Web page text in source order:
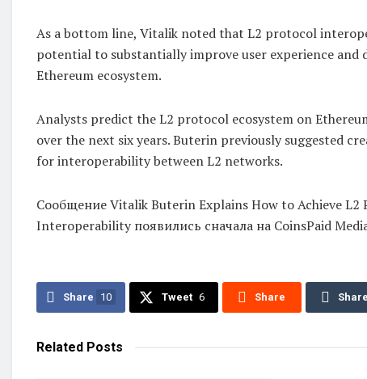
As a bottom line, Vitalik noted that L2 protocol
potential to substantially improve user experience and
Ethereum ecosystem.
Analysts predict the L2 protocol ecosystem on
over the next six years. Buterin previously suggested
for interoperability between L2 networks.
Сообщение Vitalik Buterin Explains How to Achieve L2
Interoperability появились сначала на CoinsPaid
Share 10 Tweet 6 Share Share
Related Posts